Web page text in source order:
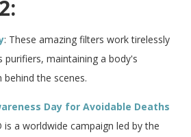
: These amazing filters work tirelessly
purifiers, maintaining a body's
behind the scenes.
Day for Avoidable Deaths
is a worldwide campaign led by the